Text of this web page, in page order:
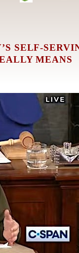
SELF-
MEANS